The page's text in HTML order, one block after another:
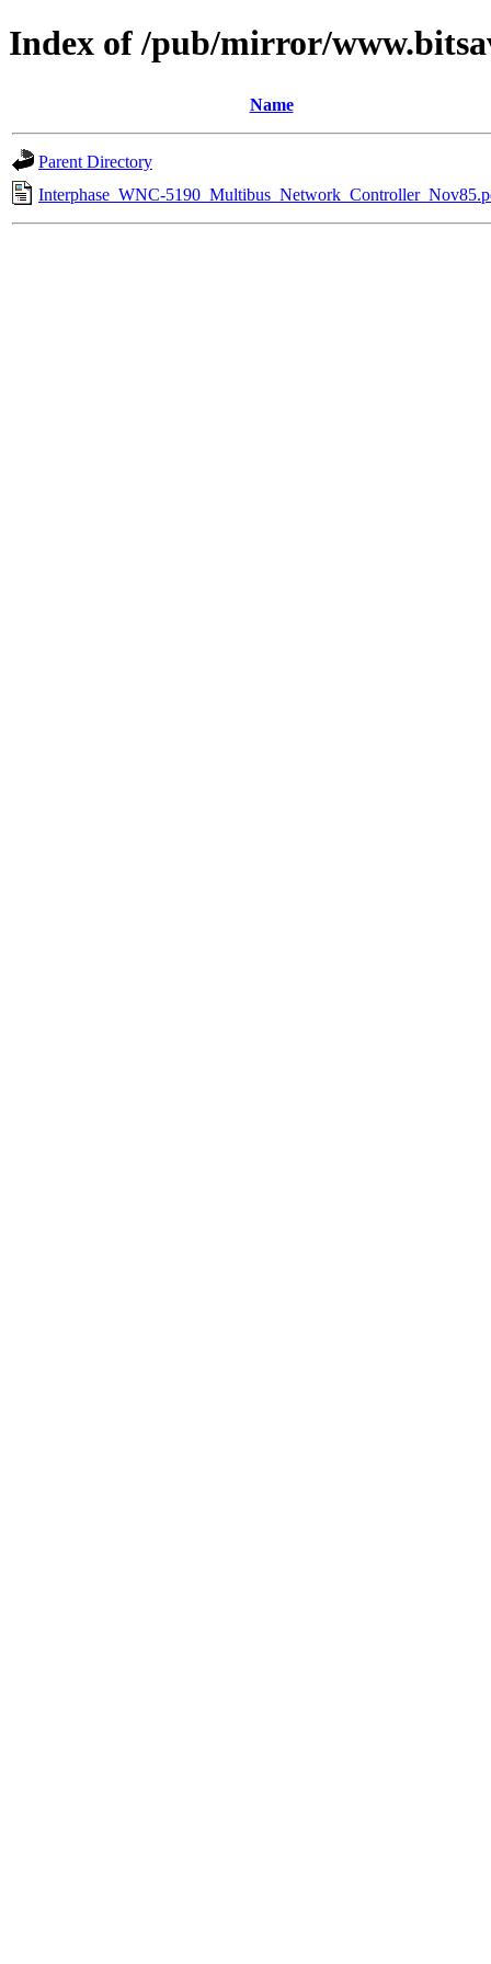
Index of /pub/mirror/
Name
Parent Directory
Interphase_WNC-